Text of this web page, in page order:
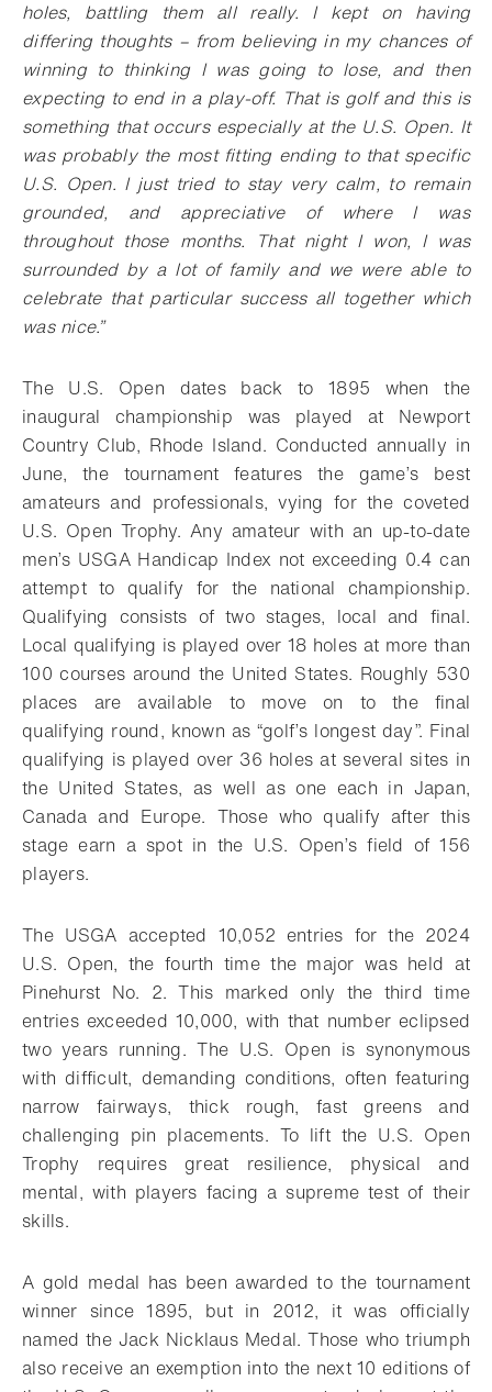
holes, battling them all really. I kept on having
differing thoughts – from believing in my chances of
winning to thinking I was going to lose, and then
expecting to end in a play-off. That is golf and this is
something that occurs especially at the U.S. Open. It
was probably the most fitting ending to that specific
U.S. Open. I just tried to stay very calm, to remain
grounded, and appreciative of where I was
throughout those months. That night I won, I was
surrounded by a lot of family and we were able to
celebrate that particular success all together which
was nice.”
The U.S. Open dates back to 1895 when the
inaugural championship was played at Newport
Country Club, Rhode Island. Conducted annually in
June, the tournament features the game’s best
amateurs and professionals, vying for the coveted
U.S. Open Trophy. Any amateur with an up-to-date
men’s USGA Handicap Index not exceeding 0.4 can
attempt to qualify for the national championship.
Qualifying consists of two stages, local and final.
Local qualifying is played over 18 holes at more than
100 courses around the United States. Roughly 530
places are available to move on to the final
qualifying round, known as “golf’s longest day”. Final
qualifying is played over 36 holes at several sites in
the United States, as well as one each in Japan,
Canada and Europe. Those who qualify after this
stage earn a spot in the U.S. Open’s field of 156
players.
The USGA accepted 10,052 entries for the 2024
U.S. Open, the fourth time the major was held at
Pinehurst No. 2. This marked only the third time
entries exceeded 10,000, with that number eclipsed
two years running. The U.S. Open is synonymous
with difficult, demanding conditions, often featuring
narrow fairways, thick rough, fast greens and
challenging pin placements. To lift the U.S. Open
Trophy requires great resilience, physical and
mental, with players facing a supreme test of their
skills.
A gold medal has been awarded to the tournament
winner since 1895, but in 2012, it was officially
named the Jack Nicklaus Medal. Those who triumph
also receive an exemption into the next 10 editions of